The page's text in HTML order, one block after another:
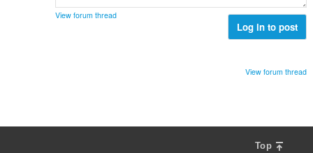
View forum thread
Log in to post
View forum thread
Top